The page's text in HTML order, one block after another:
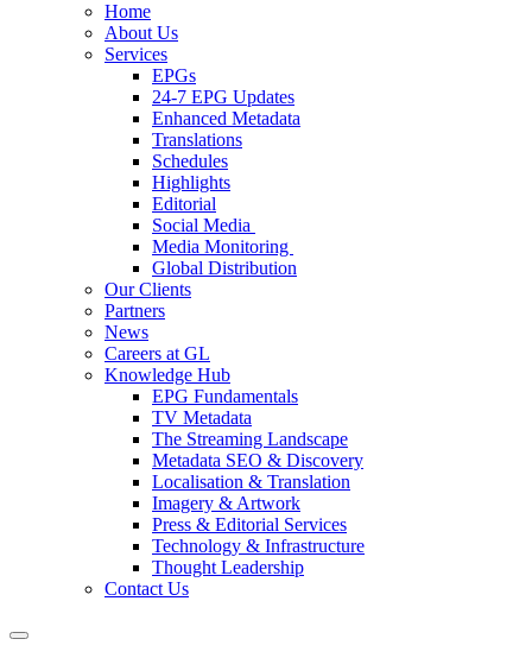
Home
About Us
Services
EPGs
24-7 EPG Updates
Enhanced Metadata
Translations
Schedules
Highlights
Editorial
Social Media
Media Monitoring
Global Distribution
Our Clients
Partners
News
Careers at GL
Knowledge Hub
EPG Fundamentals
TV Metadata
The Streaming Landscape
Metadata SEO & Discovery
Localisation & Translation
Imagery & Artwork
Press & Editorial Services
Technology & Infrastructure
Thought Leadership
Contact Us